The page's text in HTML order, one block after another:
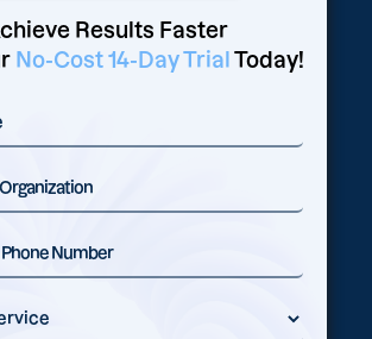
Results Faster
No-Cost 14-Day Trial Today!